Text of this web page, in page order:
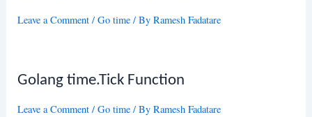
Leave a Comment /Go time / ByRamesh Fadatare
Golang time.Tick Function
Leave a Comment /Go time / ByRamesh Fadatare